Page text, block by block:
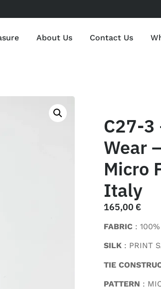
About Us Contact Us
C27-3
Wear
Micro
Italy
165,00 €
FABRIC :
SILK : PRINT
TIE
PATTERN :